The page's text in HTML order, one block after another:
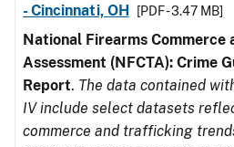
- Cincinnati, OH
[PDF - 3.47 MB]
National Firearms Commerce
Assessment (NFCTA): Crime
Report. The data contained
IV include select datasets
commerce and trafficking